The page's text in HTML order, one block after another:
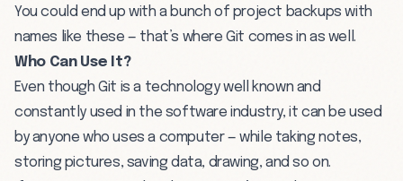
You could end up with a bunch of project backups with
names like these — that’s where Git comes in as well.
Who Can Use It?
Even though Git is a technology well known and
constantly used in the software industry, it can be used
by anyone who uses a computer — while taking notes,
storing pictures, saving data, drawing, and so on.